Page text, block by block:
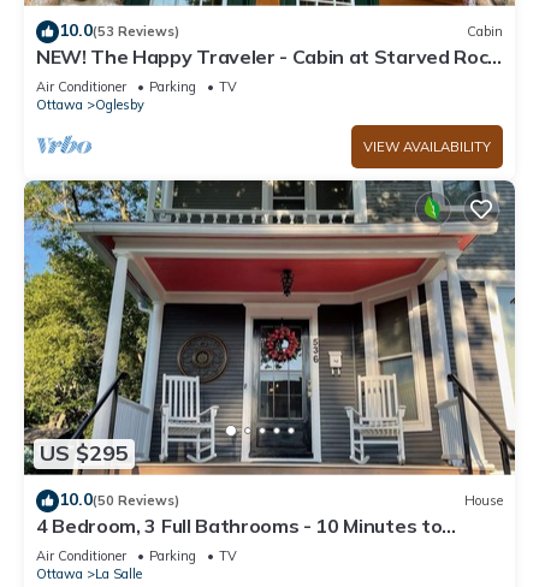
10.0(53 Reviews) Cabin
NEW! The Happy Traveler - Cabin at Starved Rock
State Park
Air Conditioner Parking
TV
Ottawa
Oglesby
VIEW AVAILABILITY
US $295
10.0(50 Reviews) House
4 Bedroom, 3 Full Bathrooms - 10 Minutes to
Starved Rock!
Air Conditioner Parking
TV
Ottawa
La Salle